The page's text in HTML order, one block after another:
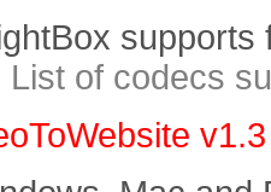
supports
List of codecs